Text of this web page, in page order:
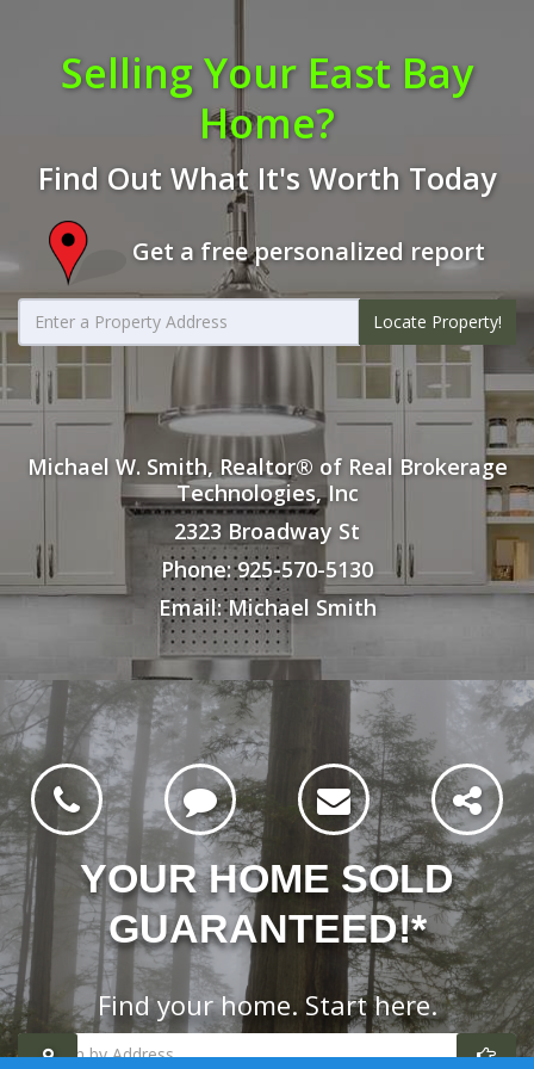
Selling Your East Bay
Home?
Find Out What It's Worth Today
Get a free personalized report
Locate Property!
Michael W. Smith, Realtor® of Real Brokerage
Technologies, Inc
2323 Broadway St
Phone: 925-570-5130
Email: Michael Smith
YOUR HOME SOLD
GUARANTEED!*
Find your home. Start here.
homes